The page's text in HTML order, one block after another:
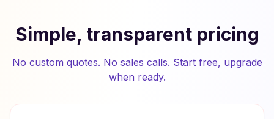
Simple, transparent pricing
No custom quotes. No sales calls. Start free, upgrade
when ready.